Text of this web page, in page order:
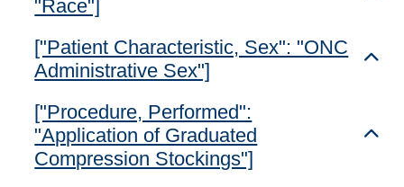
"Race"]
["Patient Characteristic, Sex": "ONC
Administrative Sex"]
["Procedure, Performed":
"Application of Graduated
Compression Stockings"]